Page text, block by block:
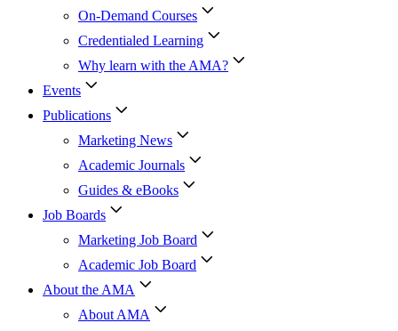
On-Demand Courses
Credentialed Learning
Why learn with the AMA?
Events
Publications
Marketing News
Academic Journals
Guides & eBooks
Job Boards
Marketing Job Board
Academic Job Board
About the AMA
About AMA